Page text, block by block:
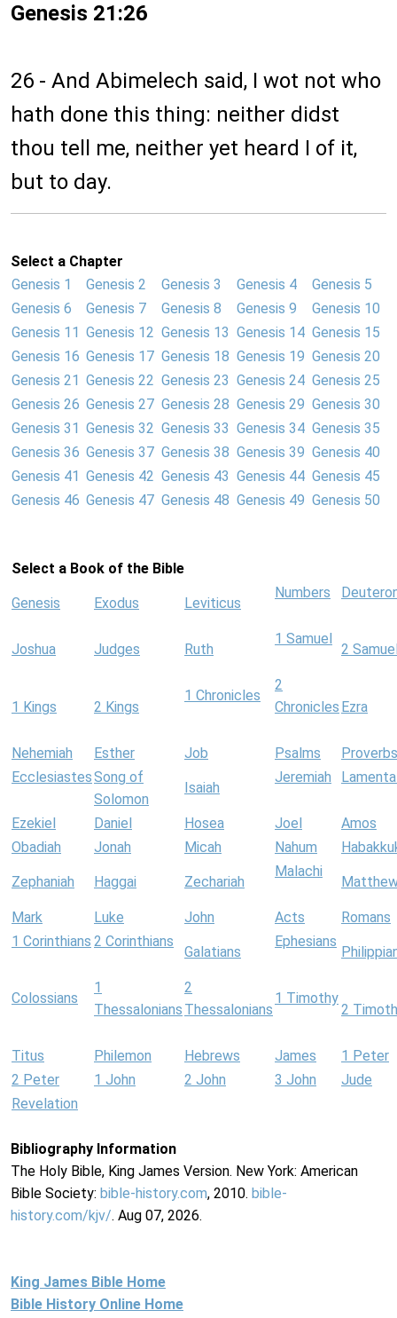
Genesis 21:26
26 - And Abimelech said, I wot not who
hath done this thing: neither didst
thou tell me, neither yet heard I of it,
but to day.
Select a Chapter
Genesis 1
Genesis 2 Genesis 3 Genesis 4
Genesis 5
Genesis 6
Genesis 7 Genesis 8 Genesis 9
Genesis 10
Genesis 11 Genesis 12 Genesis 13 Genesis 14 Genesis 15
Genesis 16 Genesis 17 Genesis 18 Genesis 19 Genesis 20
Genesis 21 Genesis 22 Genesis 23 Genesis 24 Genesis 25
Genesis 26 Genesis 27 Genesis 28 Genesis 29 Genesis 30
Genesis 31 Genesis 32 Genesis 33 Genesis 34 Genesis 35
Genesis 36 Genesis 37 Genesis 38 Genesis 39 Genesis 40
Genesis 41 Genesis 42 Genesis 43 Genesis 44 Genesis 45
Genesis 46 Genesis 47 Genesis 48 Genesis 49 Genesis 50
Select a Book of the Bible
Genesis Exodus Leviticus
Numbers
Joshua Judges Ruth
1 Samuel
2
1 Kings 2 Kings
1 Chronicles
2
Chronicles Ezra
Nehemiah Esther Job Psalms
Proverbs
EcclesiastesSong of
Solomon
Isaiah
Jeremiah
Ezekiel Daniel Hosea Joel
Amos
Obadiah
Jonah Micah Nahum
Zephaniah Haggai Zechariah
Malachi
Mark Luke John Acts
Romans
1 Corinthians 2 Corinthians
Galatians
Ephesians
Colossians
1
Thessalonians
2
Thessalonians
1 Timothy
2
Titus Philemon Hebrews James
1 Peter
2 Peter
1 John 2 John 3 John
Jude
Revelation
Bibliography Information
The Holy Bible, King James Version. New York: American
Bible Society: bible-history.com, 2010. bible-
history.com/kjv/. Aug 07, 2026.
King James Bible Home
Bible History Online Home